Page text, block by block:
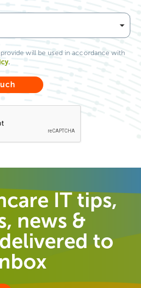
will be used in accordance with
.
IT tips,
news &
to